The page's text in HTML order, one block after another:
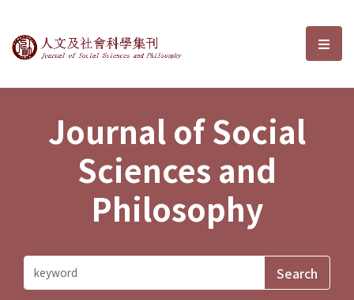
Journal of Social Sciences and選
Journal of Social
Sciences and
Philosophy